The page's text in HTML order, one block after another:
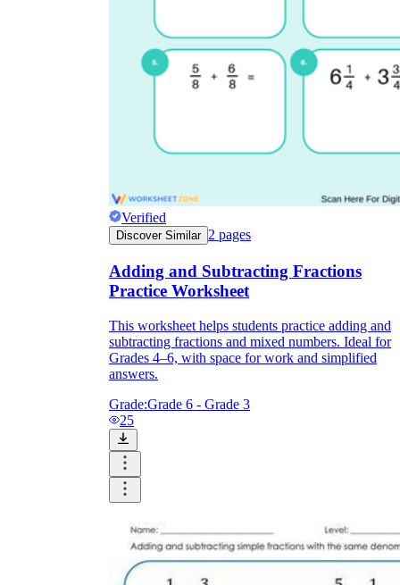
Verified
Discover Similar 2 pages
Adding and Subtracting Fractions
Practice Worksheet
This worksheet helps students practice adding and
subtracting fractions and mixed numbers. Ideal for
Grades 4–6, with space for work and simplified
answers.
Grade:Grade 6 - Grade 3
25